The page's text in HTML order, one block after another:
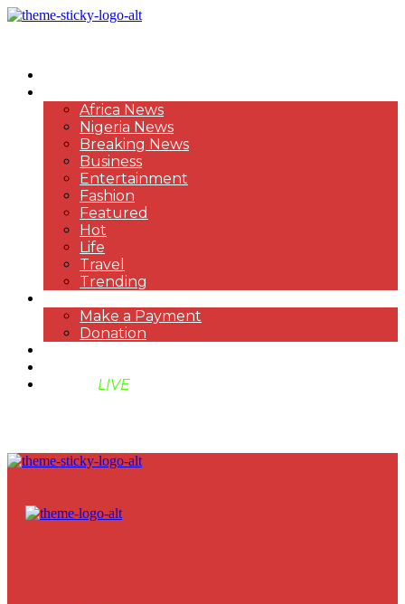
Africa News
Nigeria News
Breaking News
Business
Entertainment
Fashion
Featured
Hot
Life
Travel
Trending
Make a Payment
Donation
LIVE